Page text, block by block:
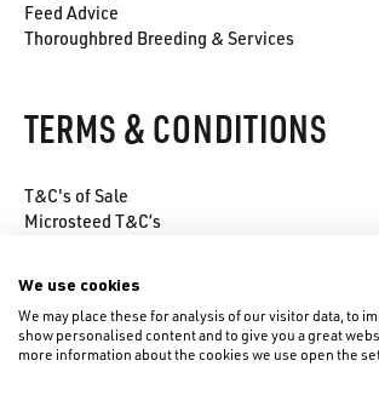
Feed Advice
Thoroughbred Breeding & Services
TERMS & CONDITIONS
T&C's of Sale
Microsteed T&C’s
We use cookies
We may place these for analysis of our visitor data, to
show personalised content and to give you a great
more information about the cookies we use open the